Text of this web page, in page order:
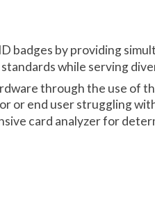
badges by providing
while serving
through the use of
or end user struggling
card analyzer for